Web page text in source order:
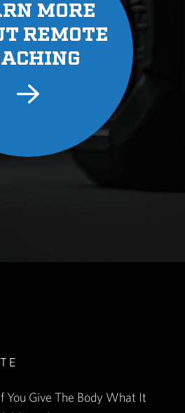
MORE
REMOTE
Give The Body What It